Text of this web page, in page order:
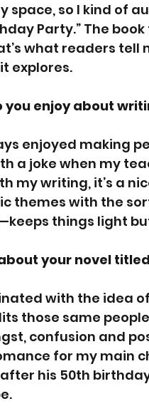
space, so I kind of
Party.” The
what readers tell
explores.
you enjoy about
enjoyed making
a joke when my
my writing, it’s a
themes with the
things light
your novel
with the idea
those same
confusion and
for my main
his 50th